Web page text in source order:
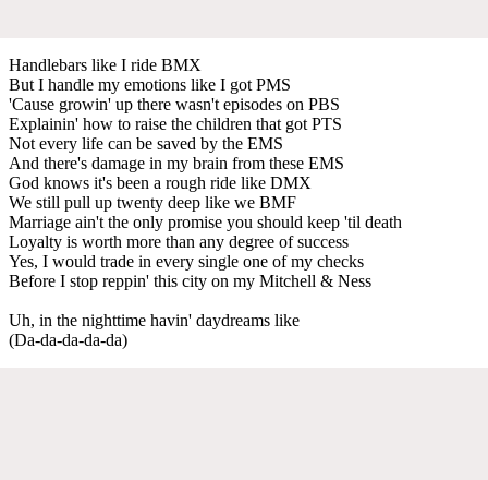
Handlebars like I ride BMX
But I handle my emotions like I got PMS
'Cause growin' up there wasn't episodes on PBS
Explainin' how to raise the children that got PTS
Not every life can be saved by the EMS
And there's damage in my brain from these EMS
God knows it's been a rough ride like DMX
We still pull up twenty deep like we BMF
Marriage ain't the only promise you should keep 'til death
Loyalty is worth more than any degree of success
Yes, I would trade in every single one of my checks
Before I stop reppin' this city on my Mitchell & Ness
Uh, in the nighttime havin' daydreams like
(Da-da-da-da-da)